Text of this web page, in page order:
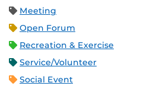
Meeting
Open Forum
Recreation & Exercise
Service/Volunteer
Social Event